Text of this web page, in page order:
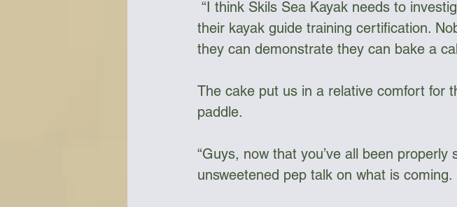
their kayak guide training certification.
they can demonstrate they can bake a
The cake put us in a relative comfort for
paddle.
“Guys, now that you’ve all been
unsweetened pep talk on what is